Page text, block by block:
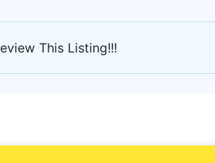
This Listing!!!